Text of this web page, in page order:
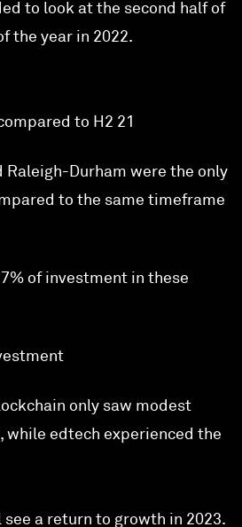
to look at the second half of
the year in 2022.
to H2 21
Raleigh-Durham were the only
to the same timeframe
of investment in these
only saw modest
while edtech experienced the
a return to growth in 2023.